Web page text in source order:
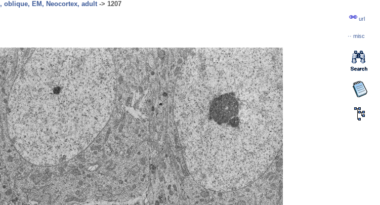
, oblique, EM, Neocortex, adult-> 1207
url
·· misc